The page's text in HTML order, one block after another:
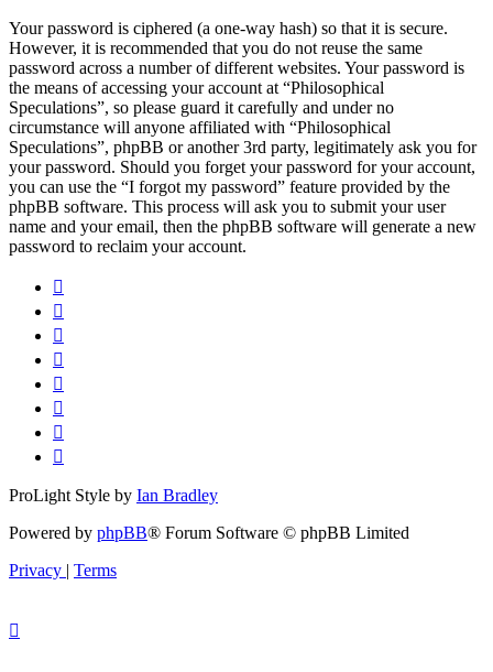
Your password is ciphered (a one-way hash) so that it is secure.
However, it is recommended that you do not reuse the same
password across a number of different websites. Your password is
the means of accessing your account at “Philosophical
Speculations”, so please guard it carefully and under no
circumstance will anyone affiliated with “Philosophical
Speculations”, phpBB or another 3rd party, legitimately ask you for
your password. Should you forget your password for your account,
you can use the “I forgot my password” feature provided by the
phpBB software. This process will ask you to submit your user
name and your email, then the phpBB software will generate a new
password to reclaim your account.
ProLight Style by Ian Bradley
Powered by phpBB® Forum Software © phpBB Limited
Privacy | Terms